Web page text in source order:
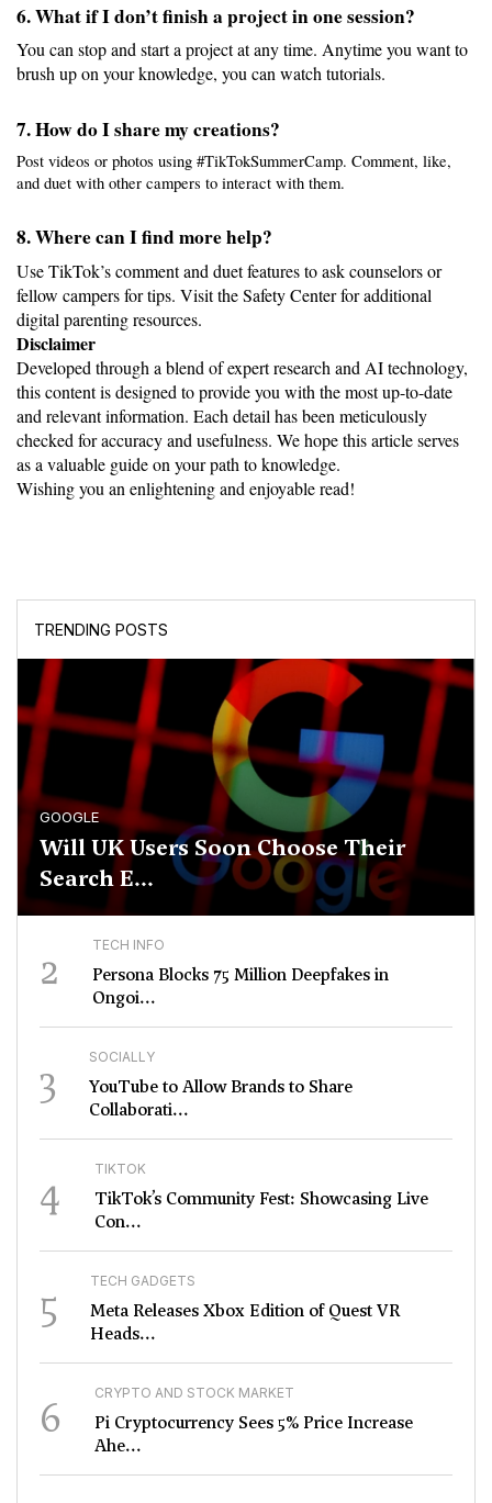
TRENDING POSTS
GOOGLE
Will UK Users Soon Choose Their
Search E...
2 TECH INFO
Persona Blocks 75 Million Deepfakes in
Ongoi...
3 SOCIALLY
YouTube to Allow Brands to Share
Collaborati...
4 TIKTOK
TikTok’s Community Fest: Showcasing Live
Con...
5 TECH GADGETS
Meta Releases Xbox Edition of Quest VR
Heads...
6 CRYPTO AND STOCK MARKET
Pi Cryptocurrency Sees 5% Price Increase
Ahe...
6. What if I don’t finish a project in one session?
You can stop and start a project at any time. Anytime you want to
brush up on your knowledge, you can watch tutorials.
7. How do I share my creations?
Post videos or photos using #TikTokSummerCamp. Comment, like,
and duet with other campers to interact with them.
8. Where can I find more help?
Use TikTok’s comment and duet features to ask counselors or
fellow campers for tips. Visit the Safety Center for additional
digital parenting resources.
Disclaimer
Developed through a blend of expert research and AI technology,
this content is designed to provide you with the most up-to-date
and relevant information. Each detail has been meticulously
checked for accuracy and usefulness. We hope this article serves
as a valuable guide on your path to knowledge.
Wishing you an enlightening and enjoyable read!